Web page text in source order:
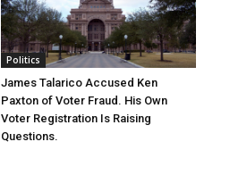
Politics
James Talarico Accused Ken
Paxton of Voter Fraud. His Own
Voter Registration Is Raising
Questions.